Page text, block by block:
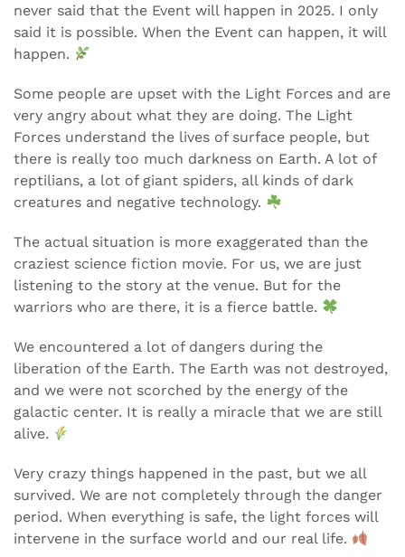
never said that the Event will happen in 2025. I only
said it is possible. When the Event can happen, it will
happen.
Some people are upset with the Light Forces and are
very angry about what they are doing. The Light
Forces understand the lives of surface people, but
there is really too much darkness on Earth. A lot of
reptilians, a lot of giant spiders, all kinds of dark
creatures and negative technology.
The actual situation is more exaggerated than the
craziest science fiction movie. For us, we are just
listening to the story at the venue. But for the
warriors who are there, it is a fierce battle.
We encountered a lot of dangers during the
liberation of the Earth. The Earth was not destroyed,
and we were not scorched by the energy of the
galactic center. It is really a miracle that we are still
alive.
Very crazy things happened in the past, but we all
survived. We are not completely through the danger
period. When everything is safe, the light forces will
intervene in the surface world and our real life.